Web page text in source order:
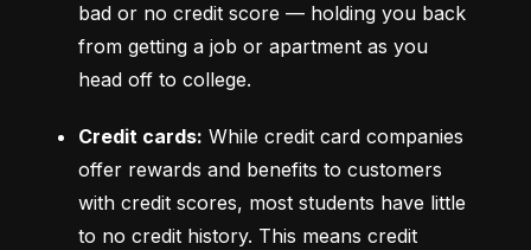
bad or no credit score –– holding you back
from getting a job or apartment as you
head off to college.
Credit cards: While credit card companies
offer rewards and benefits to customers
with credit scores, most students have little
to no credit history. This means credit